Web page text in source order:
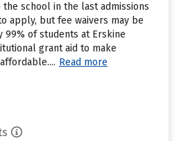
school in the last admissions
apply, but fee waivers may be
99% of students at Erskine
grant aid to make
Read more